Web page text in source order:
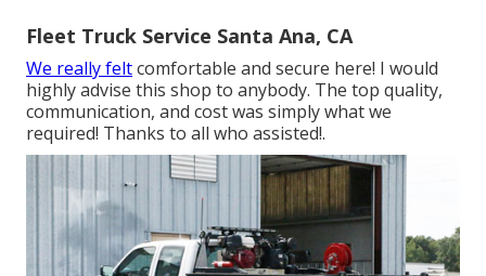
Fleet Truck Service Santa Ana, CA
We really feltcomfortable and secure here! I would
highly advise this shop to anybody. The top quality,
communication, and cost was simply what we
required! Thanks to all who assisted!.